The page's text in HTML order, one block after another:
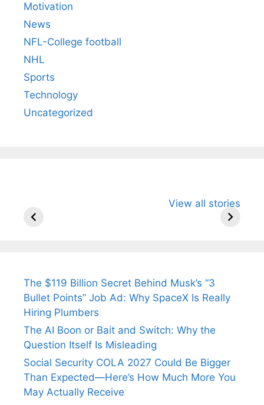
Motivation
News
NFL-College football
NHL
Sports
Technology
Uncategorized
View all stories
Arjun
Wife Himani
Ancient
The $119 Billion Secret Behind Musk’s “3
Bullet Points” Job Ad: Why SpaceX Is Really
Hiring Plumbers
The AI Boon or Bait and Switch: Why the
Question Itself Is Misleading
Social Security COLA 2027 Could Be Bigger
Than Expected—Here’s How Much More You
May Actually Receive